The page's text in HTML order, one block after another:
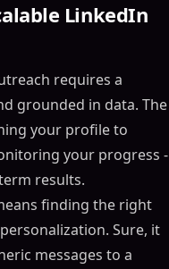
LinkedIn
requires a
grounded in data. The
your profile to
your progress -
results.
finding the right
Sure, it
messages to a